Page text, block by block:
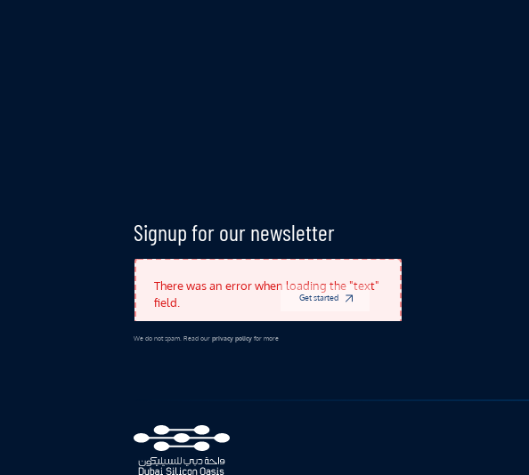
Signup for our newsletter
There was an error when loading the "text"
field.
Get started
We do not spam. Read our privacy policy for more